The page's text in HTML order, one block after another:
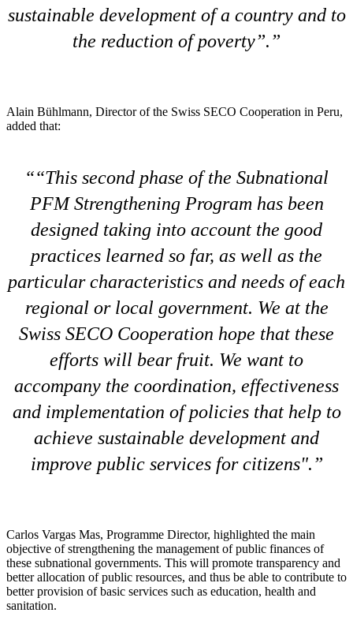
sustainable development of a country and to
the reduction of poverty”.
Alain Bühlmann, Director of the Swiss SECO Cooperation in Peru,
added that:
“This second phase of the Subnational
PFM Strengthening Program has been
designed taking into account the good
practices learned so far, as well as the
particular characteristics and needs of each
regional or local government. We at the
Swiss SECO Cooperation hope that these
efforts will bear fruit. We want to
accompany the coordination, effectiveness
and implementation of policies that help to
achieve sustainable development and
improve public services for citizens".
Carlos Vargas Mas, Programme Director, highlighted the main
objective of strengthening the management of public finances of
these subnational governments. This will promote transparency and
better allocation of public resources, and thus be able to contribute to
better provision of basic services such as education, health and
sanitation.